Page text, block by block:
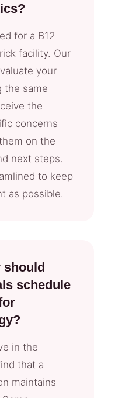
for a B12
facility. Our
your
the same
the
concerns
on the
next steps.
to keep
as possible.
should
schedule
in the
that a
maintains